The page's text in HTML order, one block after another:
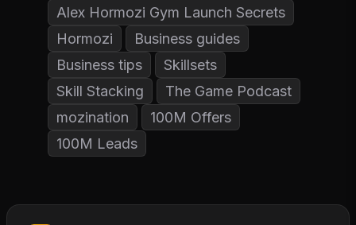
Alex Hormozi Gym Launch Secrets
Hormozi
Business guides
Business tips
Skillsets
Skill Stacking
The Game Podcast
mozination
100M Offers
100M Leads